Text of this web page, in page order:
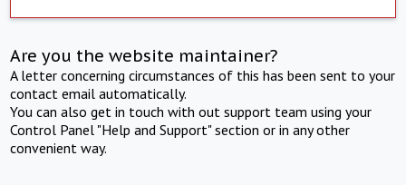
Are you the website maintainer?
A letter concerning circumstances of this has been sent to your
contact email automatically.
You can also get in touch with out support team using your
Control Panel "Help and Support" section or in any other
convenient way.